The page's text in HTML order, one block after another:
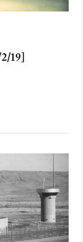
19]